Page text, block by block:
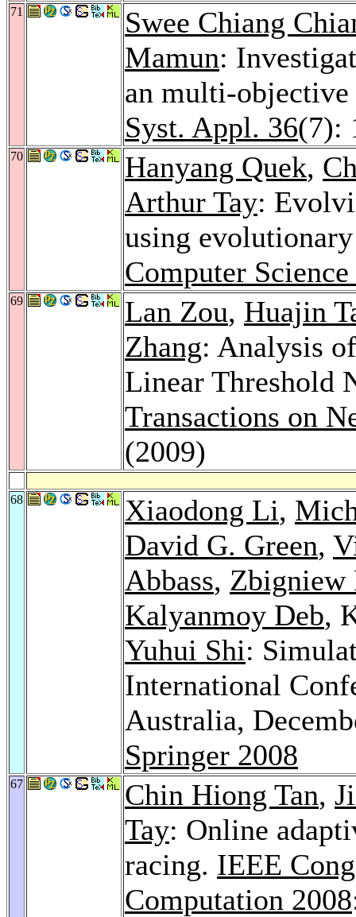
71
Swee Chiang
Mamun:
an multi-
Syst. Appl. 36(7):
70 Hanyang Quek,
Arthur Tay:
using
Computer
69 Lan Zou, Huajin
Zhang: Analysis
Linear Threshold
Transactions on
(2009)
68 Xiaodong Li,
David G. Green,
Abbass, Zbigniew
Kalyanmoy Deb,
Yuhui Shi:
International
Australia,
Springer 2008
67 Chin Hiong Tan,
Tay: Online
racing. IEEE
Computation 2008